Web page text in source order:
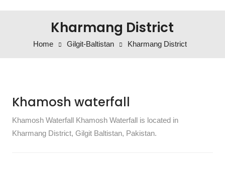
Kharmang District
Home Gilgit-Baltistan Kharmang District
Khamosh waterfall
Khamosh Waterfall Khamosh Waterfall is located in
Kharmang District, Gilgit Baltistan, Pakistan.